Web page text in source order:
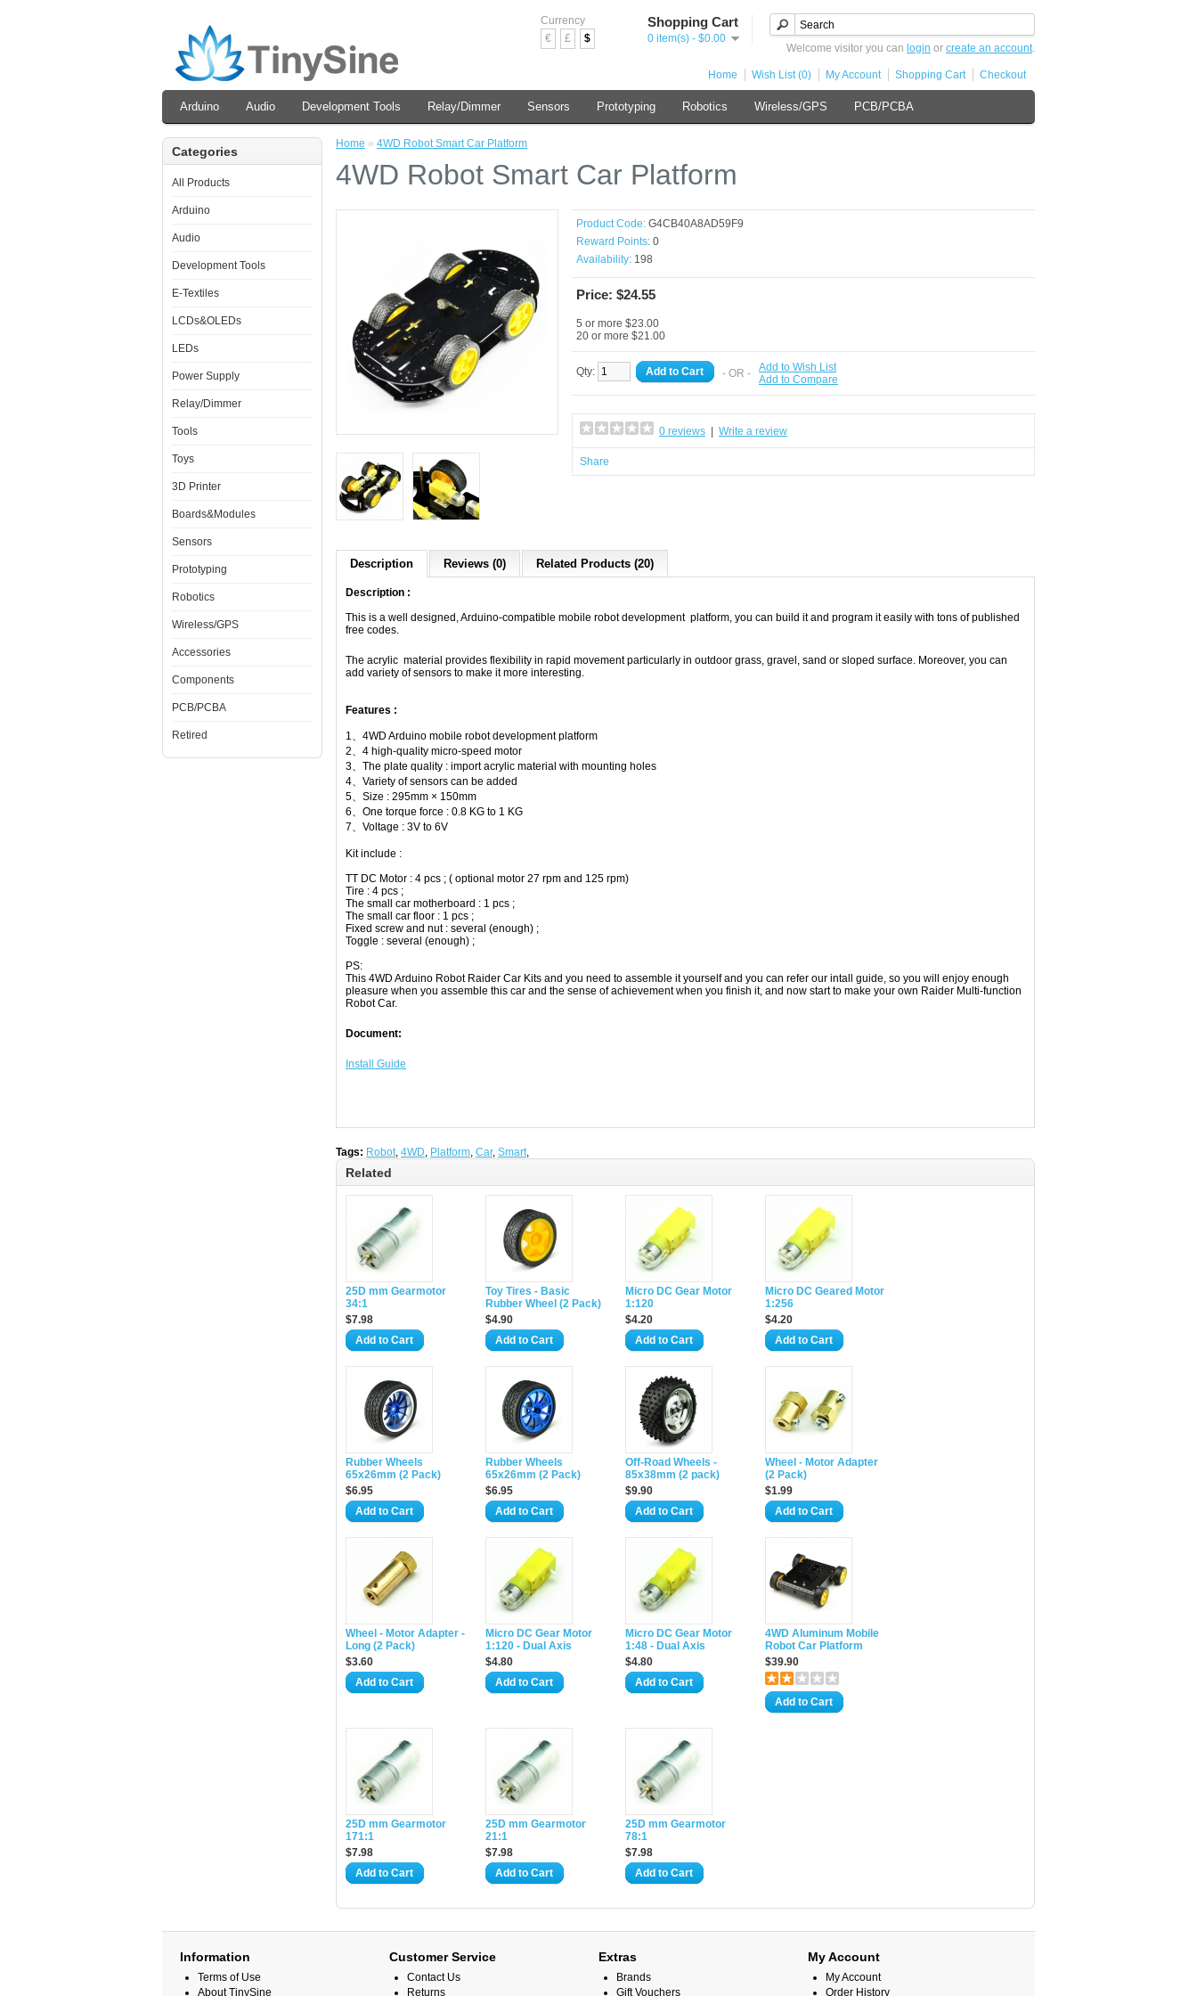
Currency
€
£ $
Shopping Cart
0 item(s) - $0.00
Welcome visitor you can login or create an account.
Home Wish List (0) My Account Shopping Cart Checkout
Arduino Audio Development Tools Relay/Dimmer Sensors Prototyping Robotics Wireless/GPS PCB/PCBA
Categories
All Products
Arduino
Audio
Development Tools
E-Textiles
LCDs&OLEDs
LEDs
Power Supply
Relay/Dimmer
Tools
Toys
3D Printer
Boards&Modules
Sensors
Prototyping
Robotics
Wireless/GPS
Accessories
Components
PCB/PCBA
Retired
Home » 4WD Robot Smart Car Platform
4WD Robot Smart Car Platform
Product Code: G4CB40A8AD59F9
Reward Points: 0
Availability: 198
Price: $24.55
5 or more $23.00
20 or more $21.00
Qty: Add to Cart - OR - Add to Wish List
Add to Compare
0 reviews Write a review
Share
Description Reviews (0) Related Products (20)
Description :
This is a well designed, Arduino-compatible mobile robot development platform, you can build it and program it easily with tons of published
free codes.
The acrylic material provides flexibility in rapid movement particularly in outdoor grass, gravel, sand or sloped surface. Moreover, you can
add variety of sensors to make it more interesting.
Features :
1、4WD Arduino mobile robot development platform
2、4 high-quality micro-speed motor
3、The plate quality : import acrylic material with mounting holes
4、Variety of sensors can be added
5、Size : 295mm × 150mm
6、One torque force : 0.8 KG to 1 KG
7、Voltage : 3V to 6V
Kit include :
TT DC Motor : 4 pcs ; ( optional motor 27 rpm and 125 rpm)
Tire : 4 pcs ;
The small car motherboard : 1 pcs ;
The small car floor : 1 pcs ;
Fixed screw and nut : several (enough) ;
Toggle : several (enough) ;
PS:
This 4WD Arduino Robot Raider Car Kits and you need to assemble it yourself and you can refer our intall guide, so you will enjoy enough
pleasure when you assemble this car and the sense of achievement when you finish it, and now start to make your own Raider Multi-function
Robot Car.
Document:
Install Guide
Tags: Robot, 4WD, Platform, Car, Smart,
Related
25D mm Gearmotor
34:1
$7.98
Add to Cart
Toy Tires - Basic
Rubber Wheel (2 Pack)
$4.90
Add to Cart
Micro DC Gear Motor
1:120
$4.20
Add to Cart
Micro DC Geared Motor
1:256
$4.20
Add to Cart
Rubber Wheels
65x26mm (2 Pack)
$6.95
Add to Cart
Rubber Wheels
65x26mm (2 Pack)
$6.95
Add to Cart
Off-Road Wheels -
85x38mm (2 pack)
$9.90
Add to Cart
Wheel - Motor Adapter
(2 Pack)
$1.99
Add to Cart
Wheel - Motor Adapter -
Long (2 Pack)
$3.60
Add to Cart
Micro DC Gear Motor
1:120 - Dual Axis
$4.80
Add to Cart
Micro DC Gear Motor
1:48 - Dual Axis
$4.80
Add to Cart
4WD Aluminum Mobile
Robot Car Platform
$39.90
Add to Cart
25D mm Gearmotor
171:1
$7.98
Add to Cart
25D mm Gearmotor
21:1
$7.98
Add to Cart
25D mm Gearmotor
78:1
$7.98
Add to Cart
Information
Terms of Use
About TinySine
Customer Service
Contact Us
Returns
Extras
Brands
Gift Vouchers
My Account
My Account
Order History